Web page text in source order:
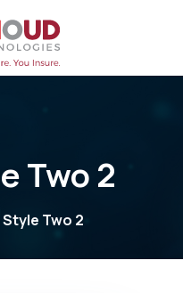
Two 2
Style Two 2